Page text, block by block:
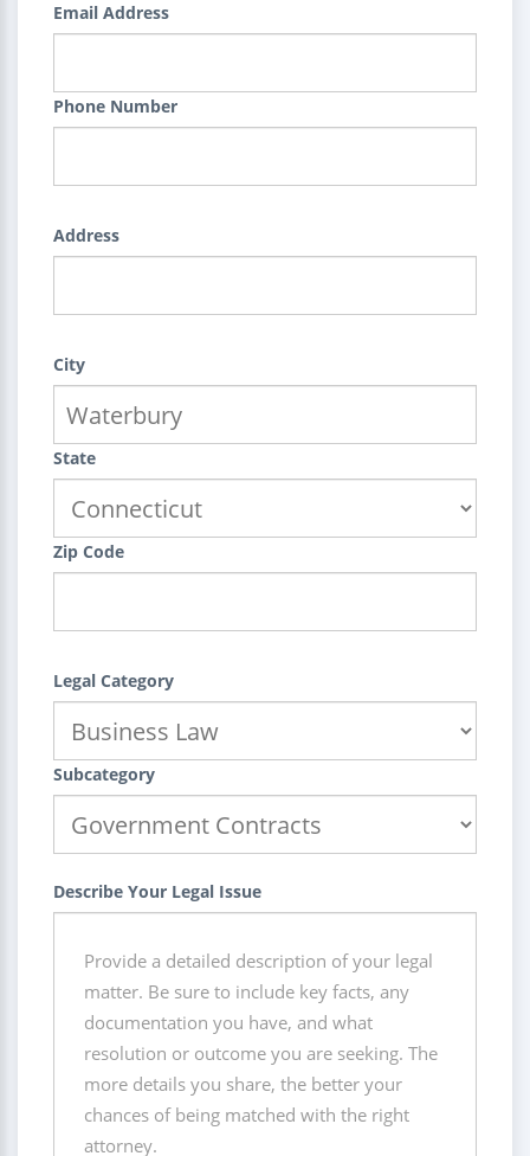
Email Address
Phone Number
Address
City
State
Zip Code
Legal Category
Subcategory
Describe Your Legal Issue